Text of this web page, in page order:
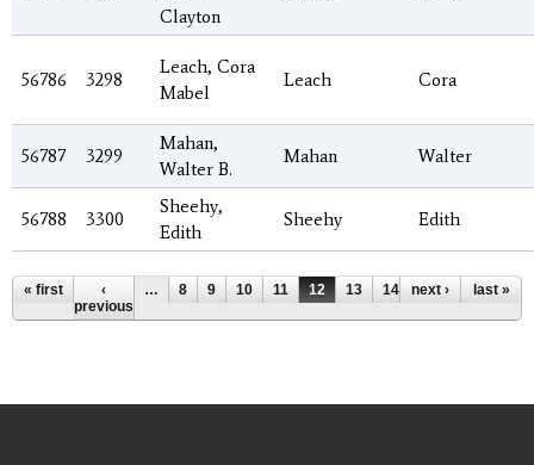
Clayton
56786 3298
Leach, Cora
Mabel
Leach Cora
56787 3299
Mahan,
Walter B.
Mahan Walter
56788 3300
Sheehy,
Edith
Sheehy Edith
Pages
« first
‹
previous
… 8 9 10 11 12 13 14 15 …
next › last »